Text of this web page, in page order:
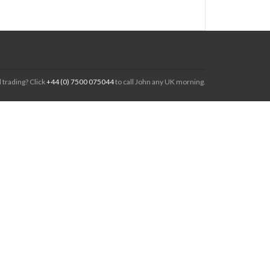
trading? Click+44 (0) 7500 075044to call John any UK morning.